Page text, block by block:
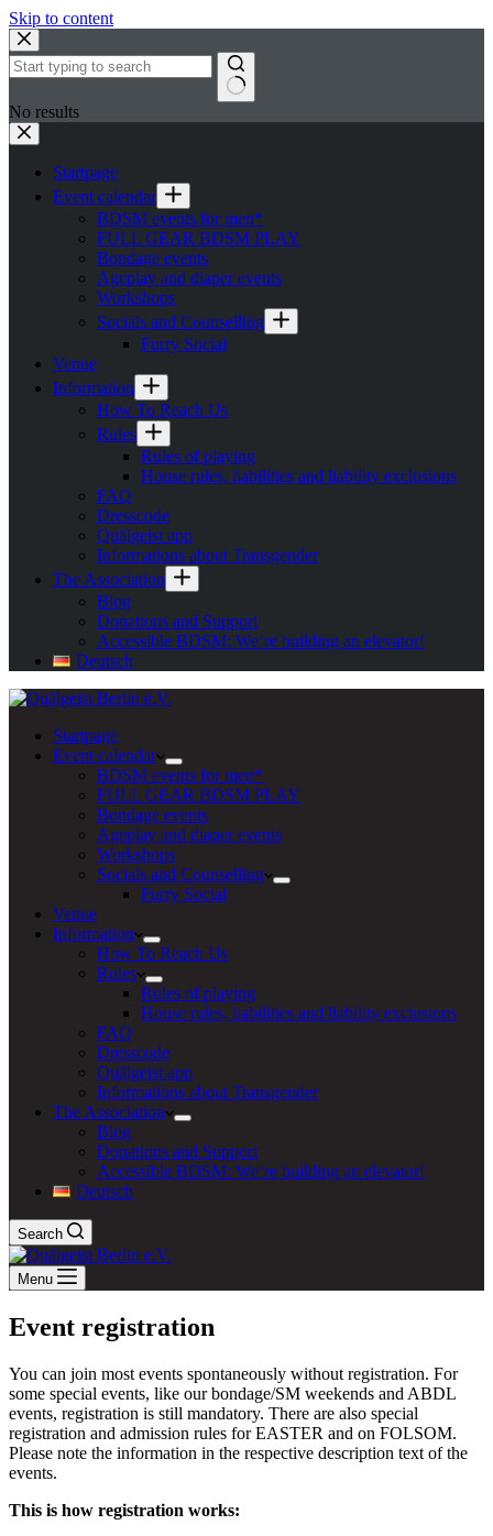
Skip to content
No results
Startpage
Event calendar
BDSM events for men*
FULL GEAR BDSM PLAY
Bondage events
Ageplay and diaper events
Workshops
Socials and Counselling
Furry Social
Venue
Information
How To Reach Us
Rules
Rules of playing
House rules, liabilities and liability exclusions
FAQ
Dresscode
Quälgeist app
Informations about Transgender
The Association
Blog
Donations and Support
Accessible BDSM: We‘re building an elevator!
Deutsch
Startpage
Event calendar
BDSM events for men*
FULL GEAR BDSM PLAY
Bondage events
Ageplay and diaper events
Workshops
Socials and Counselling
Furry Social
Venue
Information
How To Reach Us
Rules
Rules of playing
House rules, liabilities and liability exclusions
FAQ
Dresscode
Quälgeist app
Informations about Transgender
The Association
Blog
Donations and Support
Accessible BDSM: We‘re building an elevator!
Deutsch
Search
Menu
Event registration
You can join most events spontaneously without registration. For
some special events, like our bondage/SM weekends and ABDL
events, registration is still mandatory. There are also special
registration and admission rules for EASTER and on FOLSOM.
Please note the information in the respective description text of the
events.
This is how registration works: